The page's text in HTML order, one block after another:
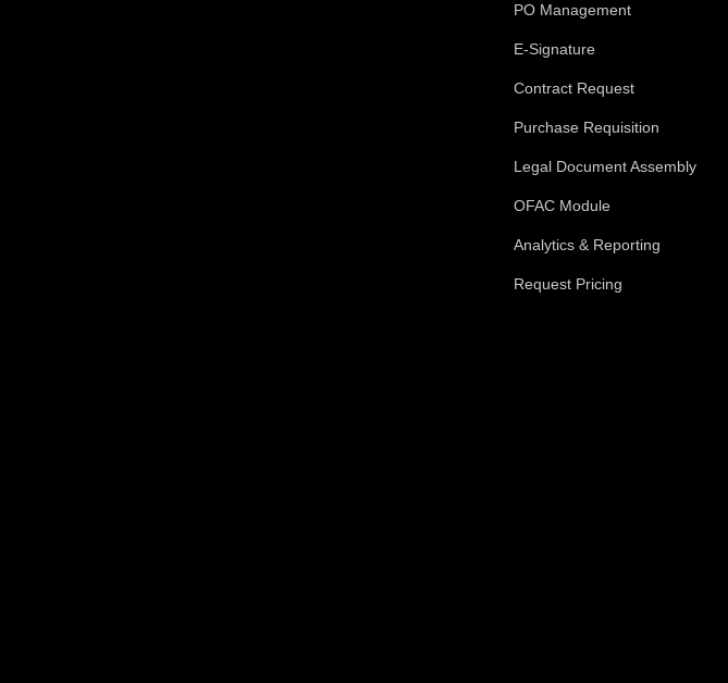
PO Management
E-Signature
Contract Request
Purchase Requisition
Legal Document Assembly
OFAC Module
Analytics & Reporting
Request Pricing